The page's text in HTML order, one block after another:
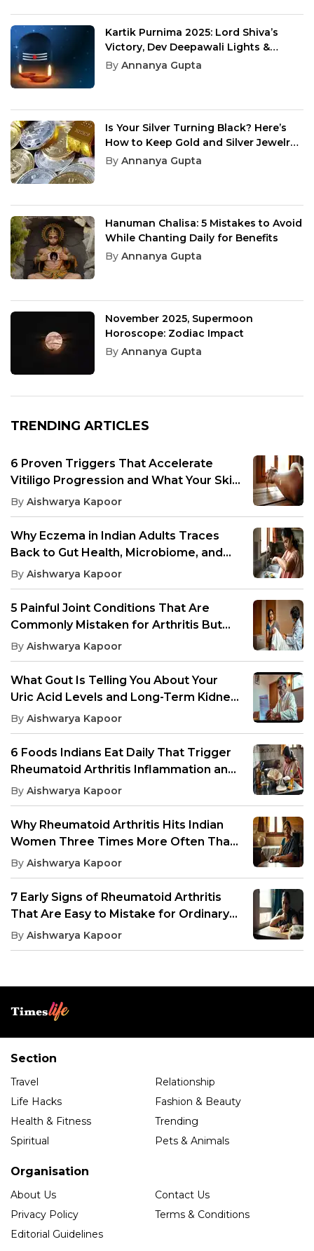
Kartik Purnima 2025: Lord Shiva’s
Victory, Dev Deepawali Lights &
Spiritual Meaning
By Annanya Gupta
Is Your Silver Turning Black? Here’s
How to Keep Gold and Silver Jewelry
Shining Like New
By Annanya Gupta
Hanuman Chalisa: 5 Mistakes to Avoid
While Chanting Daily for Benefits
By Annanya Gupta
November 2025, Supermoon
Horoscope: Zodiac Impact
By Annanya Gupta
TRENDING ARTICLES
6 Proven Triggers That Accelerate
Vitiligo Progression and What Your Skin
Needs to Avoid
By Aishwarya Kapoor
Why Eczema in Indian Adults Traces
Back to Gut Health, Microbiome, and
Inflammation
By Aishwarya Kapoor
5 Painful Joint Conditions That Are
Commonly Mistaken for Arthritis But
Need Different Treatment
By Aishwarya Kapoor
What Gout Is Telling You About Your
Uric Acid Levels and Long-Term Kidney
Health
By Aishwarya Kapoor
6 Foods Indians Eat Daily That Trigger
Rheumatoid Arthritis Inflammation and
Joint Pain
By Aishwarya Kapoor
Why Rheumatoid Arthritis Hits Indian
Women Three Times More Often Than
Men, And What Drives It
By Aishwarya Kapoor
7 Early Signs of Rheumatoid Arthritis
That Are Easy to Mistake for Ordinary
Joint Pain
By Aishwarya Kapoor
Section
Travel
Relationship
Life Hacks
Fashion & Beauty
Health & Fitness
Trending
Spiritual
Pets & Animals
Organisation
About Us
Contact Us
Privacy Policy
Terms & Conditions
Editorial Guidelines